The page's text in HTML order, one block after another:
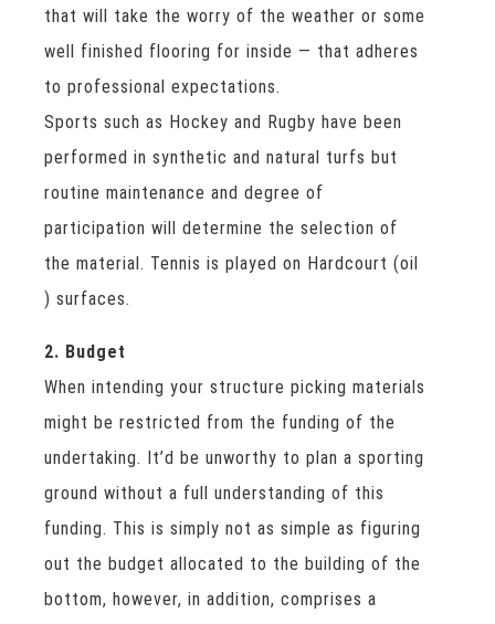
that will take the worry of the weather or some
well finished flooring for inside — that adheres
to professional expectations.
Sports such as Hockey and Rugby have been
performed in synthetic and natural turfs but
routine maintenance and degree of
participation will determine the selection of
the material. Tennis is played on Hardcourt (oil
) surfaces.
2. Budget
When intending your structure picking materials
might be restricted from the funding of the
undertaking. It’d be unworthy to plan a sporting
ground without a full understanding of this
funding. This is simply not as simple as figuring
out the budget allocated to the building of the
bottom, however, in addition, comprises a